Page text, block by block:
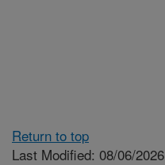
Return to top
Last Modified: 08/06/2026